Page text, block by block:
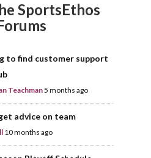
SportsEthos
to find customer support
Teachman5 months ago
advice on team
10 months ago